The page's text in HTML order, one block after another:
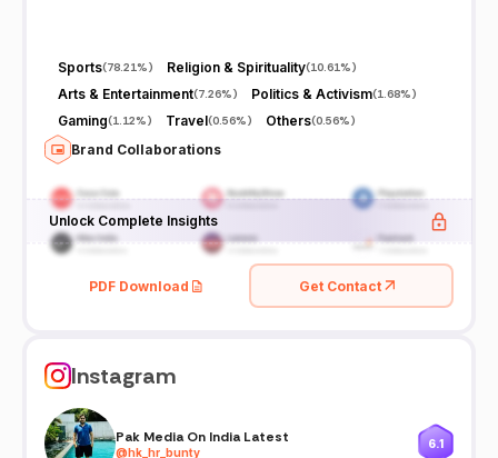
Sports(78.21%) Religion & Spirituality(10.61%)
Arts & Entertainment(7.26%) Politics & Activism(1.68%)
Gaming(1.12%) Travel(0.56%) Others(0.56%)
Brand Collaborations
Unlock Complete Insights
PDF Download Get Contact
Instagram
Pak Media On India Latest
@hk_hr_bunty
6.1